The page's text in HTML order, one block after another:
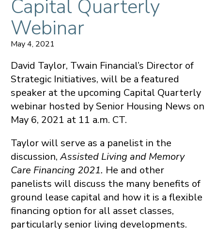
Capital Quarterly
Webinar
May 4, 2021
David Taylor, Twain Financial’s Director of
Strategic Initiatives, will be a featured
speaker at the upcoming Capital Quarterly
webinar hosted by Senior Housing News on
May 6, 2021 at 11 a.m. CT.
Taylor will serve as a panelist in the
discussion,Assisted Living and Memory
Care Financing 2021. He and other
panelists will discuss the many benefits of
ground lease capital and how it is a flexible
financing option for all asset classes,
particularly senior living developments.